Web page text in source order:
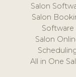
Salon
Salon
Software
Salon
All in One